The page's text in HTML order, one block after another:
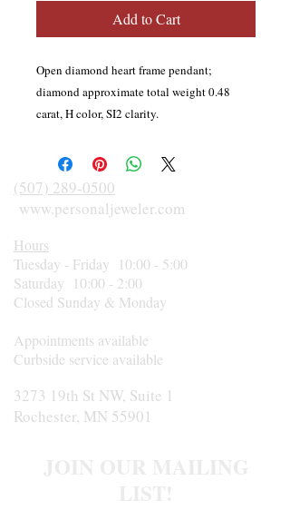
Add to Cart
Open diamond heart frame pendant;
diamond approximate total weight 0.48
carat, H color, SI2 clarity.
(507) 289-0500
www.personaljeweler.com
Hours
Tuesday - Friday 10:00 - 5:00
Saturday 10:00 - 2:00
Closed Sunday & Monday
Appointments available
Curbside service available
3273 19th St NW, Suite 1
Rochester, MN 55901